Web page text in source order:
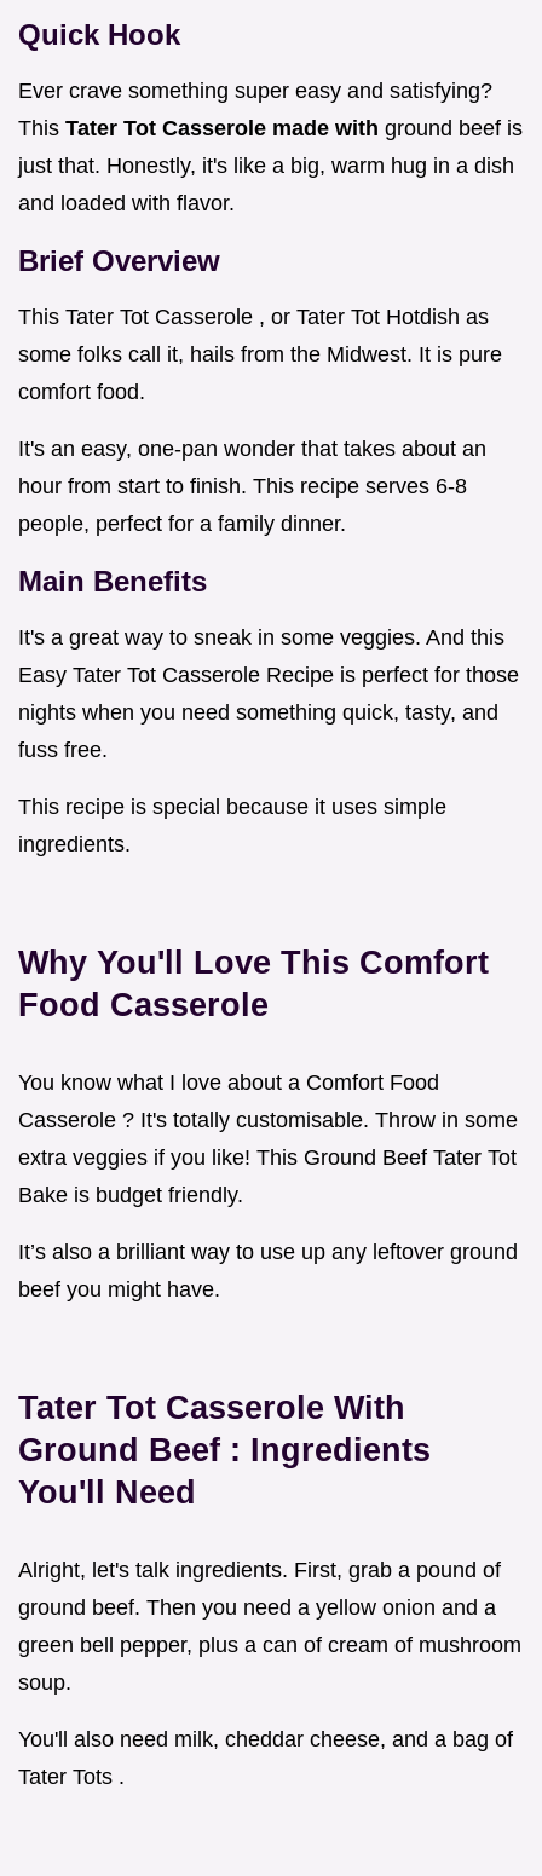
Quick Hook
Ever crave something super easy and satisfying?
This Tater Tot Casserole made with ground beef is
just that. Honestly, it's like a big, warm hug in a dish
and loaded with flavor.
Brief Overview
This Tater Tot Casserole , or Tater Tot Hotdish as
some folks call it, hails from the Midwest. It is pure
comfort food.
It's an easy, one-pan wonder that takes about an
hour from start to finish. This recipe serves 6-8
people, perfect for a family dinner.
Main Benefits
It's a great way to sneak in some veggies. And this
Easy Tater Tot Casserole Recipe is perfect for those
nights when you need something quick, tasty, and
fuss free.
This recipe is special because it uses simple
ingredients.
Why You'll Love This Comfort
Food Casserole
You know what I love about a Comfort Food
Casserole ? It's totally customisable. Throw in some
extra veggies if you like! This Ground Beef Tater Tot
Bake is budget friendly.
It’s also a brilliant way to use up any leftover ground
beef you might have.
Tater Tot Casserole With
Ground Beef : Ingredients
You'll Need
Alright, let's talk ingredients. First, grab a pound of
ground beef. Then you need a yellow onion and a
green bell pepper, plus a can of cream of mushroom
soup.
You'll also need milk, cheddar cheese, and a bag of
Tater Tots .